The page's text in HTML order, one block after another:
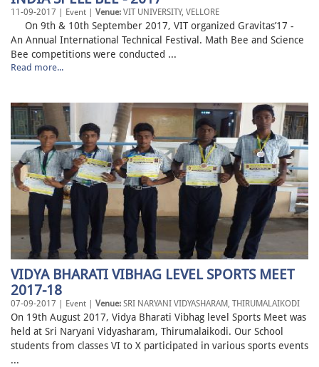
11-09-2017 | Event | Venue: VIT UNIVERSITY, VELLORE
On 9th & 10th September 2017, VIT organized Gravitas’17 -
An Annual International Technical Festival. Math Bee and Science
Bee competitions were conducted ...
Read more...
VIDYA BHARATI VIBHAG LEVEL SPORTS MEET
2017-18
07-09-2017 | Event | Venue: SRI NARYANI VIDYASHARAM, THIRUMALAIKODI
On 19th August 2017, Vidya Bharati Vibhag level Sports Meet was
held at Sri Naryani Vidyasharam, Thirumalaikodi. Our School
students from classes VI to X participated in various sports events
...